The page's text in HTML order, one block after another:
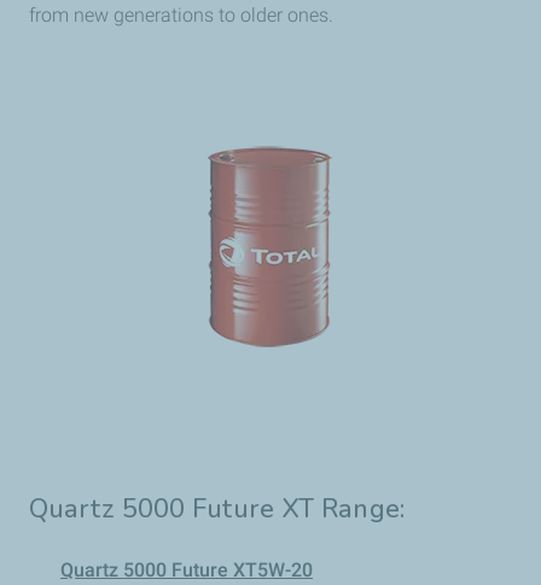
from new generations to older ones.
Quartz 5000 Future XT Range:
Quartz 5000 Future XT5W-20